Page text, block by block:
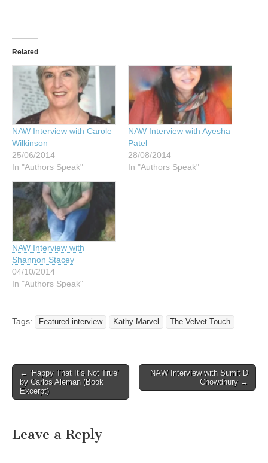
Related
NAW Interview with Carole
Wilkinson
25/06/2014
In "Authors Speak"
NAW Interview with Ayesha
Patel
28/08/2014
In "Authors Speak"
NAW Interview with
Shannon Stacey
04/10/2014
In "Authors Speak"
Tags: Featured interview Kathy Marvel The Velvet Touch
Post
navigation
← ‘Happy That It’s Not True’
by Carlos Aleman (Book
Excerpt)
NAW Interview with Sumit D
Chowdhury →
Leave a Reply